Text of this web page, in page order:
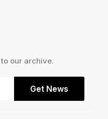
our archive.
Get News